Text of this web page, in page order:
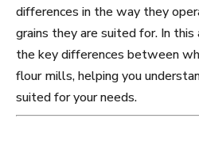
differences in the way they
grains they are suited for. In
the key differences between
flour mills, helping you
suited for your needs.